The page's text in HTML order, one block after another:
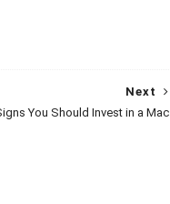
Next
You Should Invest in a Mac